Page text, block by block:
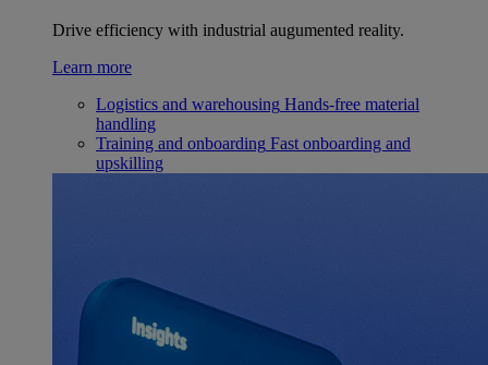
Drive efficiency with industrial augumented reality.
Learn more
Logistics and warehousing Hands-free material
handling
Training and onboarding Fast onboarding and
upskilling